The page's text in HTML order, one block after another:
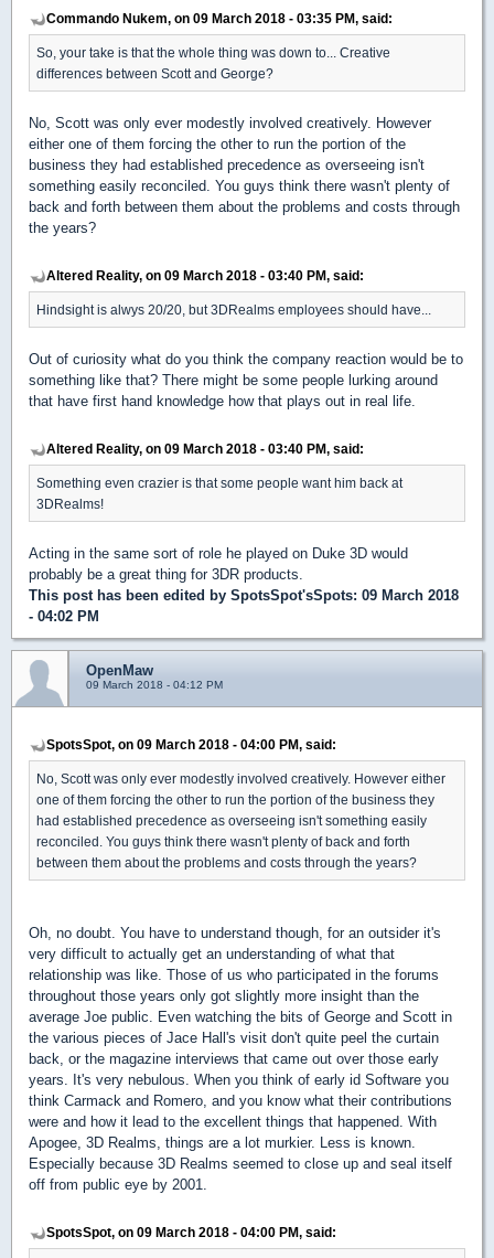
Commando Nukem, on 09 March 2018 - 03:35 PM, said:
So, your take is that the whole thing was down to... Creative
differences between Scott and George?
No, Scott was only ever modestly involved creatively. However
either one of them forcing the other to run the portion of the
business they had established precedence as overseeing isn't
something easily reconciled. You guys think there wasn't plenty of
back and forth between them about the problems and costs through
the years?
Altered Reality, on 09 March 2018 - 03:40 PM, said:
Hindsight is alwys 20/20, but 3DRealms employees should have...
Out of curiosity what do you think the company reaction would be to
something like that? There might be some people lurking around
that have first hand knowledge how that plays out in real life.
Altered Reality, on 09 March 2018 - 03:40 PM, said:
Something even crazier is that some people want him back at
3DRealms!
Acting in the same sort of role he played on Duke 3D would
probably be a great thing for 3DR products.
This post has been edited by SpotsSpot'sSpots: 09 March 2018
- 04:02 PM
OpenMaw
09 March 2018 - 04:12 PM
SpotsSpot, on 09 March 2018 - 04:00 PM, said:
No, Scott was only ever modestly involved creatively. However either
one of them forcing the other to run the portion of the business they
had established precedence as overseeing isn't something easily
reconciled. You guys think there wasn't plenty of back and forth
between them about the problems and costs through the years?
Oh, no doubt. You have to understand though, for an outsider it's
very difficult to actually get an understanding of what that
relationship was like. Those of us who participated in the forums
throughout those years only got slightly more insight than the
average Joe public. Even watching the bits of George and Scott in
the various pieces of Jace Hall's visit don't quite peel the curtain
back, or the magazine interviews that came out over those early
years. It's very nebulous. When you think of early id Software you
think Carmack and Romero, and you know what their contributions
were and how it lead to the excellent things that happened. With
Apogee, 3D Realms, things are a lot murkier. Less is known.
Especially because 3D Realms seemed to close up and seal itself
off from public eye by 2001.
SpotsSpot, on 09 March 2018 - 04:00 PM, said: